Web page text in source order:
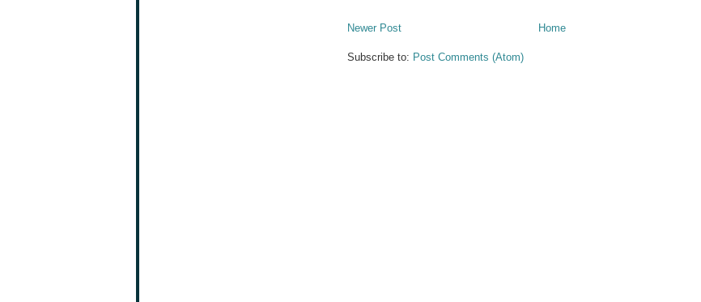
Newer Post Home
Subscribe to: Post Comments (Atom)